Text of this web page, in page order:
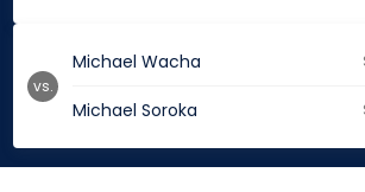
Michael Wacha
Michael Soroka
vs.